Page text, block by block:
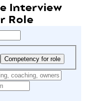
Interview
Role